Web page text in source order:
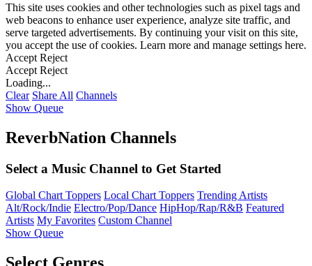
This site uses cookies and other technologies such as pixel tags and
web beacons to enhance user experience, analyze site traffic, and
serve targeted advertisements. By continuing your visit on this site,
you accept the use of cookies. Learn more and manage settings here.
Accept Reject
Accept Reject
Loading...
Clear Share All Channels
Show Queue
ReverbNation Channels
Select a Music Channel to Get Started
Global Chart Toppers Local Chart Toppers Trending Artists
Alt/Rock/Indie Electro/Pop/Dance HipHop/Rap/R&B Featured
Artists My Favorites Custom Channel
Show Queue